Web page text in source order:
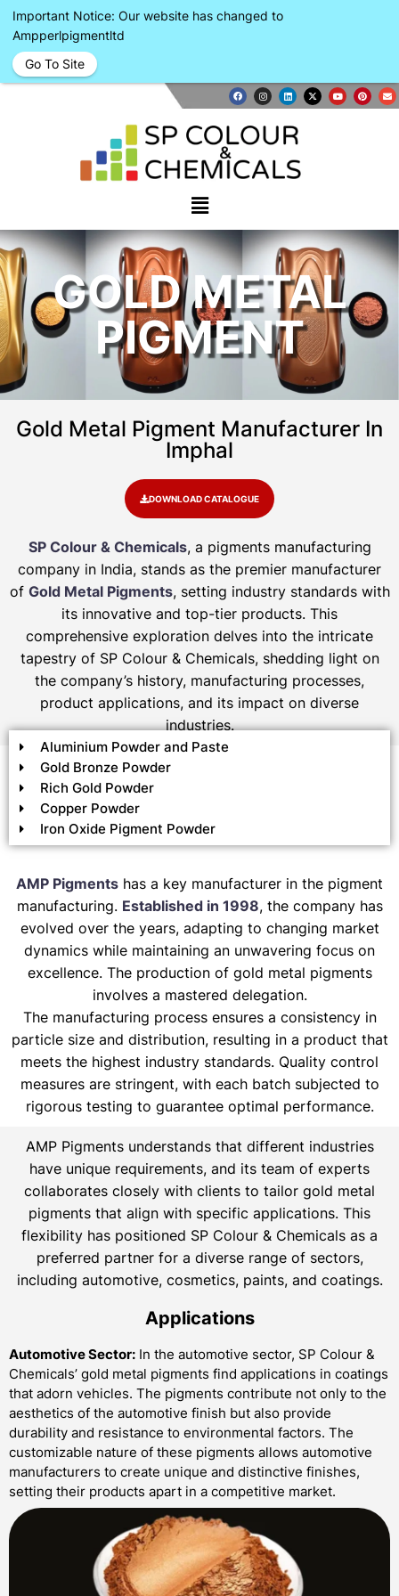
GOLD METAL
PIGMENT
Gold Metal Pigment Manufacturer In
Imphal
DOWNLOAD CATALOGUE
SP Colour & Chemicals, a pigments manufacturing
company in India, stands as the premier manufacturer
of Gold Metal Pigments, setting industry standards with
its innovative and top-tier products. This
comprehensive exploration delves into the intricate
tapestry of SP Colour & Chemicals, shedding light on
the company’s history, manufacturing processes,
product applications, and its impact on diverse
industries.
Aluminium Powder and Paste
Gold Bronze Powder
Rich Gold Powder
Copper Powder
Iron Oxide Pigment Powder
AMP Pigments has a key manufacturer in the pigment
manufacturing. Established in 1998, the company has
evolved over the years, adapting to changing market
dynamics while maintaining an unwavering focus on
excellence. The production of gold metal pigments
involves a mastered delegation.
The manufacturing process ensures a consistency in
particle size and distribution, resulting in a product that
meets the highest industry standards. Quality control
measures are stringent, with each batch subjected to
rigorous testing to guarantee optimal performance.
AMP Pigments understands that different industries
have unique requirements, and its team of experts
collaborates closely with clients to tailor gold metal
pigments that align with specific applications. This
flexibility has positioned SP Colour & Chemicals as a
preferred partner for a diverse range of sectors,
including automotive, cosmetics, paints, and coatings.
Applications
Automotive Sector: In the automotive sector, SP Colour &
Chemicals’ gold metal pigments find applications in coatings
that adorn vehicles. The pigments contribute not only to the
aesthetics of the automotive finish but also provide
durability and resistance to environmental factors. The
customizable nature of these pigments allows automotive
manufacturers to create unique and distinctive finishes,
setting their products apart in a competitive market.
Important Notice: Our website has changed to
Ampperlpigmentltd
Go To Site